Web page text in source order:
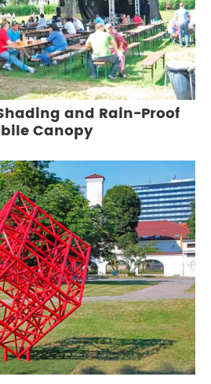
and Rain-Proof
Canopy